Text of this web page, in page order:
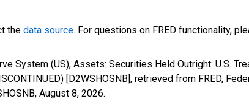
the data source. For questions on FRED functionality,
System (US), Assets: Securities Held Outright: U.S.
[D2WSHOSNB], retrieved from FRED,
August 8, 2026.